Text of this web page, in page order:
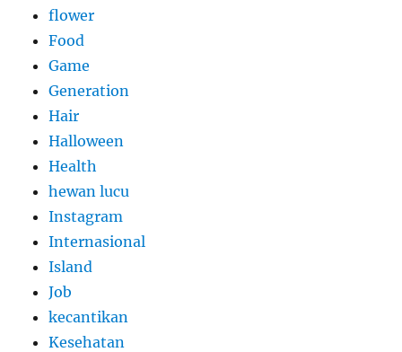
flower
Food
Game
Generation
Hair
Halloween
Health
hewan lucu
Instagram
Internasional
Island
Job
kecantikan
Kesehatan